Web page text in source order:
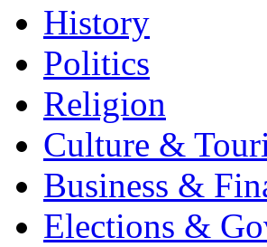
History
Politics
Religion
Culture &
Business &
Elections &